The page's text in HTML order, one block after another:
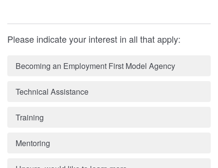
Please indicate your interest in all that apply:
Becoming an Employment First Model Agency
Technical Assistance
Training
Mentoring